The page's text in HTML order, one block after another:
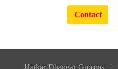
Hatkar Dhangar Grooms |